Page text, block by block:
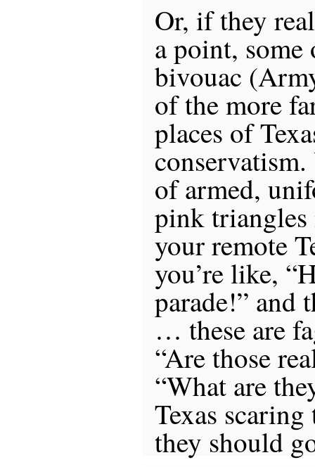
Or, if they
a point,
bivouac
of the more
places of
of armed,
pink
your remote
you’re like,
parade!” and
… these are
“Are those
“What are
Texas
they should